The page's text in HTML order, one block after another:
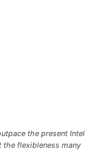
the present Intel
the flexibleness many